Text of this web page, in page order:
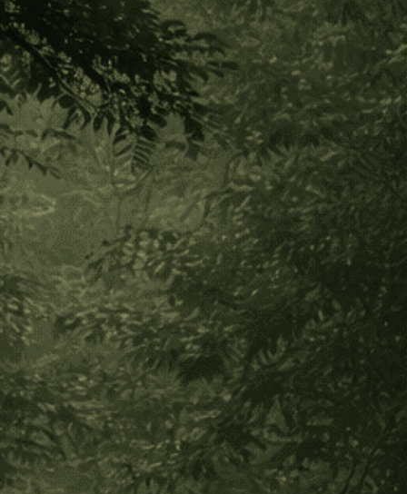
Nukini Sananga Eyedrops
(126 Reviews)
$75.00 - $40.00
Out of stock